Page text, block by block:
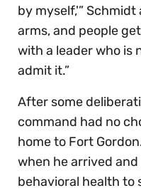
by myself,'”
arms, and people
with a leader who is
admit it.”
After some
command had no
home to Fort
when he arrived
behavioral health to